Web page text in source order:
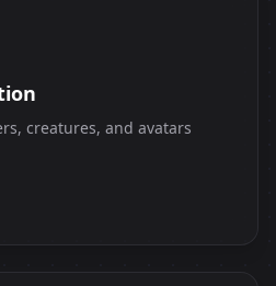
creatures, and avatars